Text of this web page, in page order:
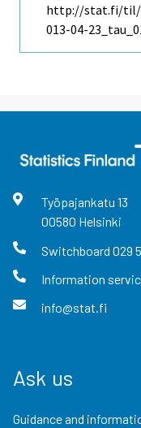
http://stat.fi/til/
013-04-
Työpajankatu 13
00580 Helsinki
Switchboard 029
Information
info@stat.fi
Ask us
Guidance and